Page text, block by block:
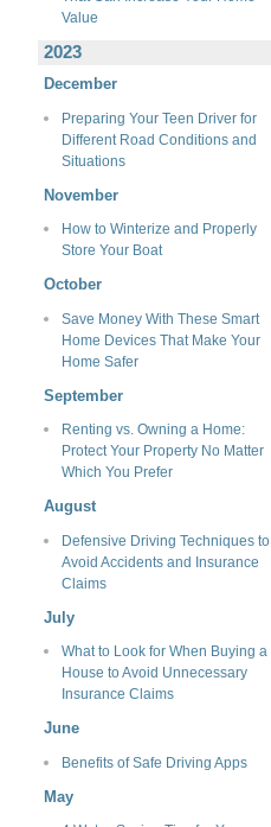
Value
2023
December
Preparing Your Teen Driver for
Different Road Conditions and
Situations
November
How to Winterize and Properly
Store Your Boat
October
Save Money With These Smart
Home Devices That Make Your
Home Safer
September
Renting vs. Owning a Home:
Protect Your Property No Matter
Which You Prefer
August
Defensive Driving Techniques to
Avoid Accidents and Insurance
Claims
July
What to Look for When Buying a
House to Avoid Unnecessary
Insurance Claims
June
Benefits of Safe Driving Apps
May